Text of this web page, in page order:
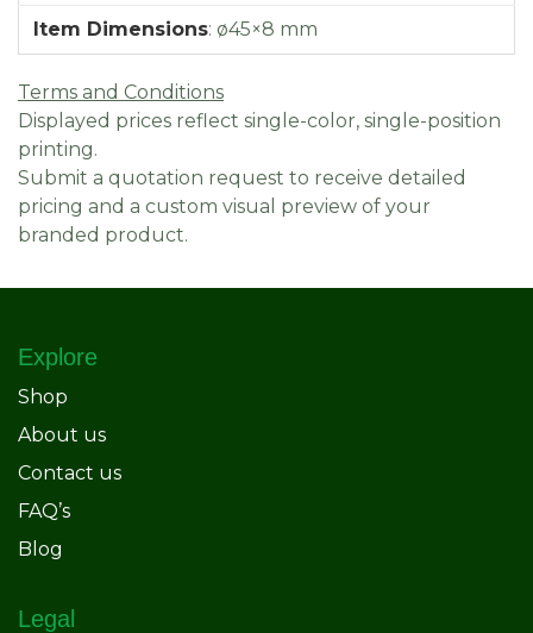
Item Dimensions: ø45×8 mm
Terms and Conditions
Displayed prices reflect single-color, single-position
printing.
Submit a quotation request to receive detailed
pricing and a custom visual preview of your
branded product.
Explore
Shop
About us
Contact us
FAQ’s
Blog
Legal